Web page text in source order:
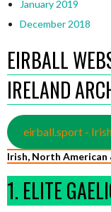
January 2019
December 2018
EIRBALL
IRELAND
eirball.sport -
Irish, North
1. ELITE